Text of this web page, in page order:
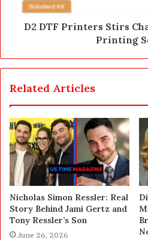
D2 DTF Printers Stirs
Printing
Related Articles
Nicholas Simon Ressler: Real
Story Behind Jami Gertz and
Tony Ressler’s Son
June 26, 2026